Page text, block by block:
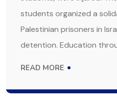
students organized a
Palestinian prisoners in
detention. Education
READ MORE